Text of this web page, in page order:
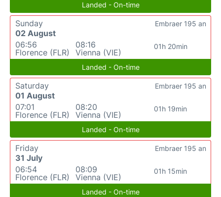
Landed - On-time
Sunday
02 August
06:56
Florence (FLR)
08:16
Vienna (VIE)
01h 20min
Embraer 195 an
Landed - On-time
Saturday
01 August
07:01
Florence (FLR)
08:20
Vienna (VIE)
01h 19min
Embraer 195 an
Landed - On-time
Friday
31 July
06:54
Florence (FLR)
08:09
Vienna (VIE)
01h 15min
Embraer 195 an
Landed - On-time